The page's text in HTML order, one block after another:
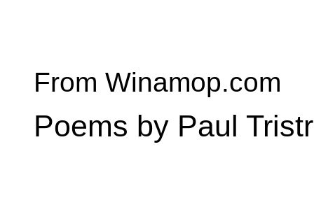
From Winamop.com
Poems by Paul